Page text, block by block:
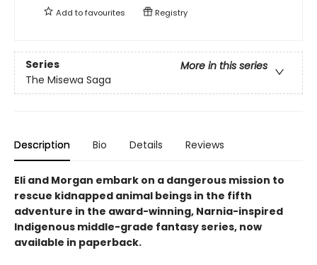
Add tofavourites Registry
Series
More in this series
The Misewa Saga
Description Bio Details Reviews
Eli and Morgan embark on a dangerous mission to
rescue kidnapped animal beings in the fifth
adventure in the award-winning, Narnia-inspired
Indigenous middle-grade fantasy series, now
available in paperback.